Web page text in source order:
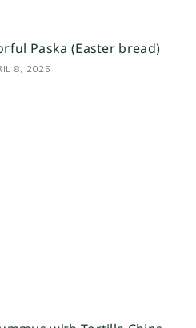
Paska (Easter bread)
8, 2025